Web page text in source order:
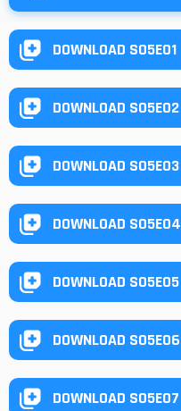
DOWNLOAD S05E01
DOWNLOAD S05E02
DOWNLOAD S05E03
DOWNLOAD S05E04
DOWNLOAD S05E05
DOWNLOAD S05E06
DOWNLOAD S05E07